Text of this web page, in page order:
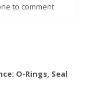
to comment
O-Rings, Seal